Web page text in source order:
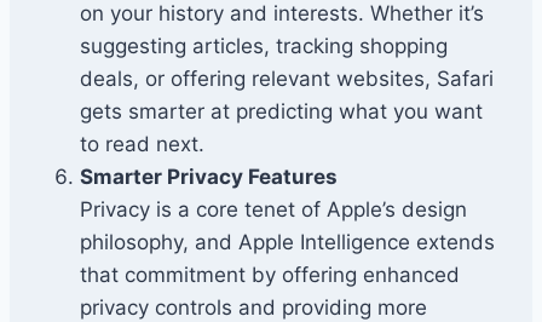
on your history and interests. Whether it’s
suggesting articles, tracking shopping
deals, or offering relevant websites, Safari
gets smarter at predicting what you want
to read next.
Smarter Privacy Features
Privacy is a core tenet of Apple’s design
philosophy, and Apple Intelligence extends
that commitment by offering enhanced
privacy controls and providing more